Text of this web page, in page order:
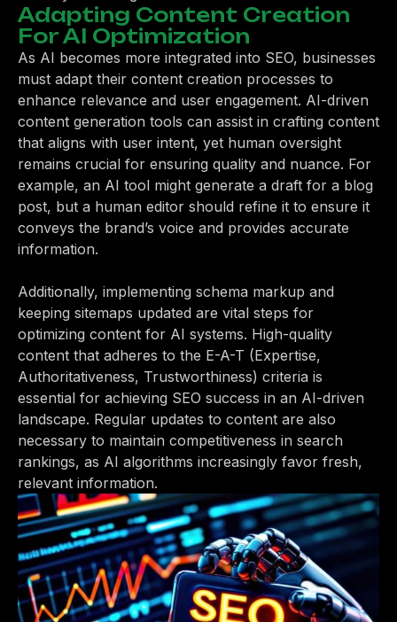
Adapting Content Creation
For AI Optimization
As AI becomes more integrated into SEO, businesses
must adapt their content creation processes to
enhance relevance and user engagement. AI-driven
content generation tools can assist in crafting content
that aligns with user intent, yet human oversight
remains crucial for ensuring quality and nuance. For
example, an AI tool might generate a draft for a blog
post, but a human editor should refine it to ensure it
conveys the brand’s voice and provides accurate
information.
Additionally, implementing schema markup and
keeping sitemaps updated are vital steps for
optimizing content for AI systems. High-quality
content that adheres to the E-A-T (Expertise,
Authoritativeness, Trustworthiness) criteria is
essential for achieving SEO success in an AI-driven
landscape. Regular updates to content are also
necessary to maintain competitiveness in search
rankings, as AI algorithms increasingly favor fresh,
relevant information.